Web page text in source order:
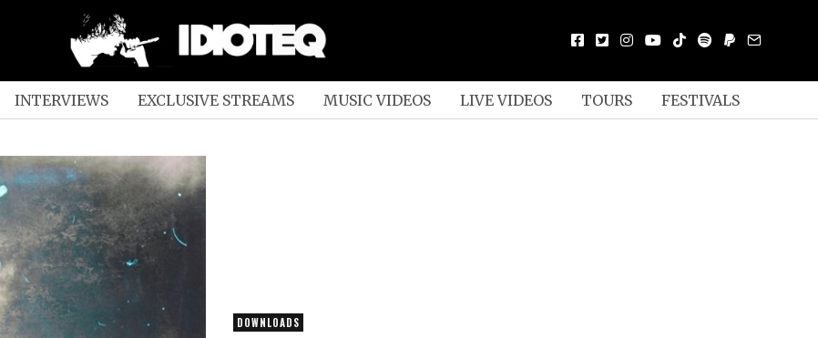
INTERVIEWS EXCLUSIVE STREAMS MUSIC VIDEOS LIVE VIDEOS TOURS FESTIVALS
DOWNLOADS